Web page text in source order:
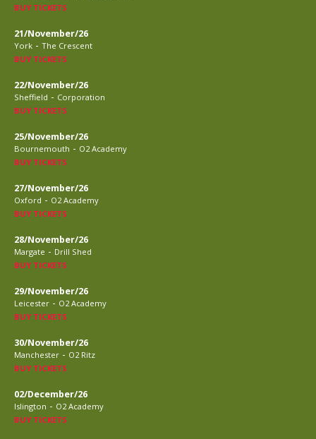
BUY TICKETS
21/November/26
York - The Crescent
BUY TICKETS
22/November/26
Sheffield - Corporation
BUY TICKETS
25/November/26
Bournemouth - O2 Academy
BUY TICKETS
27/November/26
Oxford - O2 Academy
BUY TICKETS
28/November/26
Margate - Drill Shed
BUY TICKETS
29/November/26
Leicester - O2 Academy
BUY TICKETS
30/November/26
Manchester - O2 Ritz
BUY TICKETS
02/December/26
Islington - O2 Academy
BUY TICKETS